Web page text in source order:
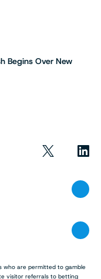
Begins Over New
who are permitted to gamble
visitor referrals to betting